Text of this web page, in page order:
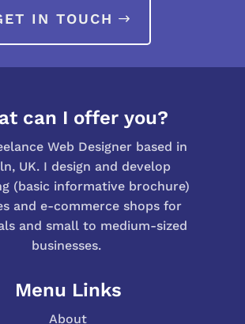
IN TOUCH
can I offer you?
Web Designer based in
UK. I design and develop
(basic informative brochure)
and e-commerce shops for
and small to medium-sized
businesses.
Menu Links
About